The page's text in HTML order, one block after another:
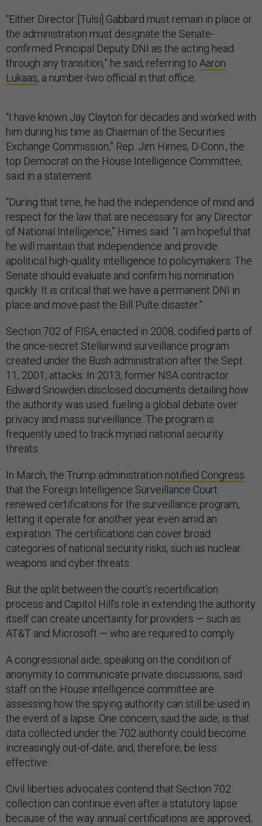
“Either Director [Tulsi] Gabbard must remain in place or
the administration must designate the Senate-
confirmed Principal Deputy DNI as the acting head
through any transition,” he said, referring to Aaron
Lukaas, a number-two official in that office.
“I have known Jay Clayton for decades and worked with
him during his time as Chairman of the Securities
Exchange Commission,” Rep. Jim Himes, D-Conn., the
top Democrat on the House Intelligence Committee,
said in a statement.
“During that time, he had the independence of mind and
respect for the law that are necessary for any Director
of National Intelligence,” Himes said. “I am hopeful that
he will maintain that independence and provide
apolitical high-quality intelligence to policymakers. The
Senate should evaluate and confirm his nomination
quickly. It is critical that we have a permanent DNI in
place and move past the Bill Pulte disaster.”
Section 702 of FISA, enacted in 2008, codified parts of
the once-secret Stellarwind surveillance program
created under the Bush administration after the Sept.
11, 2001, attacks. In 2013, former NSA contractor
Edward Snowden disclosed documents detailing how
the authority was used, fueling a global debate over
privacy and mass surveillance. The program is
frequently used to track myriad national security
threats.
In March, the Trump administration notified Congress
that the Foreign Intelligence Surveillance Court
renewed certifications for the surveillance program,
letting it operate for another year even amid an
expiration. The certifications can cover broad
categories of national security risks, such as nuclear
weapons and cyber threats.
But the split between the court’s recertification
process and Capitol Hill’s role in extending the authority
itself can create uncertainty for providers — such as
AT&T and Microsoft — who are required to comply.
A congressional aide, speaking on the condition of
anonymity to communicate private discussions, said
staff on the House intelligence committee are
assessing how the spying authority can still be used in
the event of a lapse. One concern, said the aide, is that
data collected under the 702 authority could become
increasingly out-of-date, and, therefore, be less
effective.
Civil liberties advocates contend that Section 702
collection can continue even after a statutory lapse
because of the way annual certifications are approved,